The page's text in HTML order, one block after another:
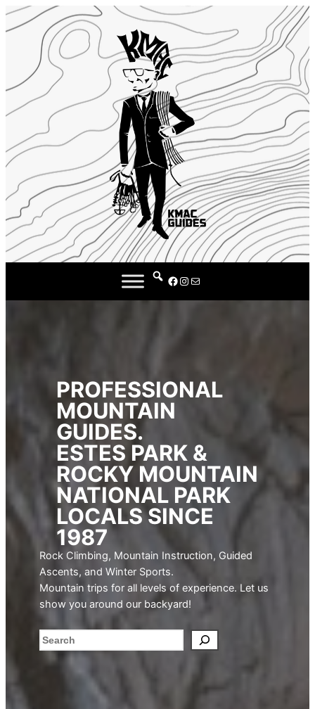
Facebook
Instagram
Mail
PROFESSIONAL
MOUNTAIN
GUIDES.
ESTES PARK &
ROCKY MOUNTAIN
NATIONAL PARK
LOCALS SINCE
1987
Rock Climbing, Mountain Instruction, Guided
Ascents, and Winter Sports.
Mountain trips for all levels of experience. Let us
show you around our backyard!
Search